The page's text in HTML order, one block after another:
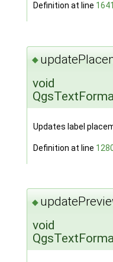
Definition at line 1641
◆
void
Updates label
Definition at line
◆
void